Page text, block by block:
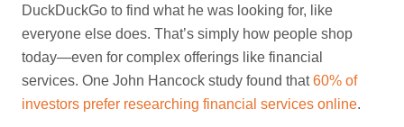
DuckDuckGo to find what he was looking for, like
everyone else does. That’s simply how people shop
today—even for complex offerings like financial
services. One John Hancock study found that60% of
investors prefer researching financial services online.